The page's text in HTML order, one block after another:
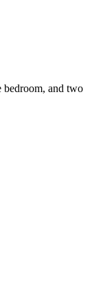
bedroom, and two